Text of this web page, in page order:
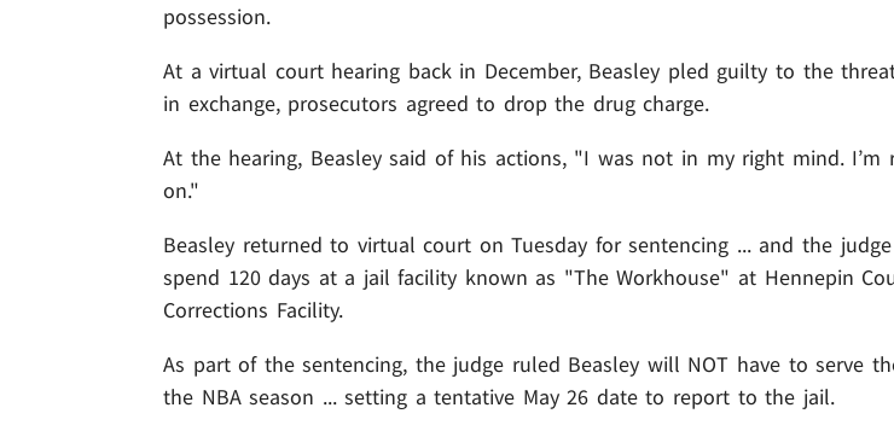
possession.
At a virtual court hearing back in December, Beasley pled guilty to the
in exchange, prosecutors agreed to drop the drug charge.
At the hearing, Beasley said of his actions, "I was not in my right mind. I’m
on."
Beasley returned to virtual court on Tuesday for sentencing ... and the
spend 120 days at a jail facility known as "The Workhouse" at Hennepin
Corrections Facility.
As part of the sentencing, the judge ruled Beasley will NOT have to serve
the NBA season ... setting a tentative May 26 date to report to the jail.